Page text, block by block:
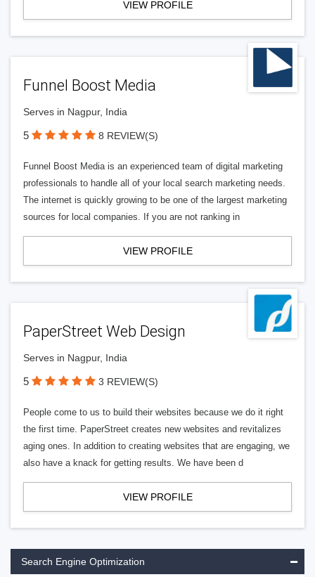
VIEW PROFILE
Funnel Boost Media
Serves in Nagpur, India
5 8 REVIEW(S)
Funnel Boost Media is an experienced team of digital marketing
professionals to handle all of your local search marketing needs.
The internet is quickly growing to be one of the largest marketing
sources for local companies. If you are not ranking in
VIEW PROFILE
PaperStreet Web Design
Serves in Nagpur, India
5 3 REVIEW(S)
People come to us to build their websites because we do it right
the first time. PaperStreet creates new websites and revitalizes
aging ones. In addition to creating websites that are engaging, we
also have a knack for getting results. We have been d
VIEW PROFILE
Search Engine Optimization